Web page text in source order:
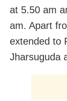
at 5.50 am
am. Apart
extended to
Jharsuguda